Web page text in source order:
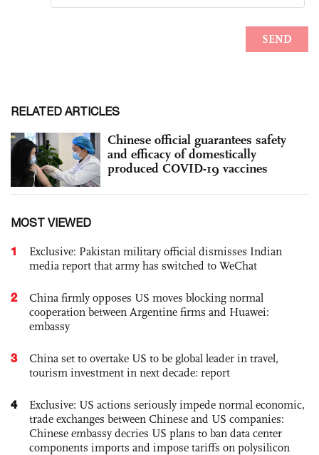
RELATED ARTICLES
Chinese official guarantees safety
and efficacy of domestically
produced COVID-19 vaccines
MOST VIEWED
1
Exclusive: Pakistan military official dismisses Indian
media report that army has switched to WeChat
2
China firmly opposes US moves blocking normal
cooperation between Argentine firms and Huawei:
embassy
3
China set to overtake US to be global leader in travel,
tourism investment in next decade: report
4
Exclusive: US actions seriously impede normal economic,
trade exchanges between Chinese and US companies:
Chinese embassy decries US plans to ban data center
components imports and impose tariffs on polysilicon